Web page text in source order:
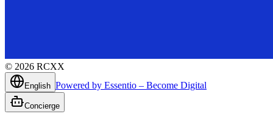
© 2026 RCXX
English Powered by Essentio – Become Digital
Concierge